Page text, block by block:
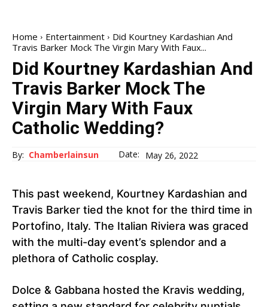
Home Entertainment
Did Kourtney Kardashian And
Travis Barker Mock The Virgin Mary With Faux...
Did Kourtney Kardashian And
Travis Barker Mock The
Virgin Mary With Faux
Catholic Wedding?
By: Chamberlainsun Date: May 26, 2022
This past weekend, Kourtney Kardashian and
Travis Barker tied the knot for the third time in
Portofino, Italy. The Italian Riviera was graced
with the multi-day event’s splendor and a
plethora of Catholic cosplay.
Dolce & Gabbana hosted the Kravis wedding,